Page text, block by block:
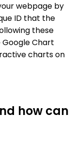
webpage by
ID that the
these
Chart
charts on
how can